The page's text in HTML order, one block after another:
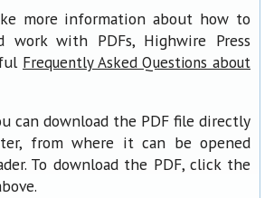
more information about how to
work with PDFs, Highwire Press
Frequently Asked Questions about
can download the PDF file directly
from where it can be opened
To download the PDF, click the